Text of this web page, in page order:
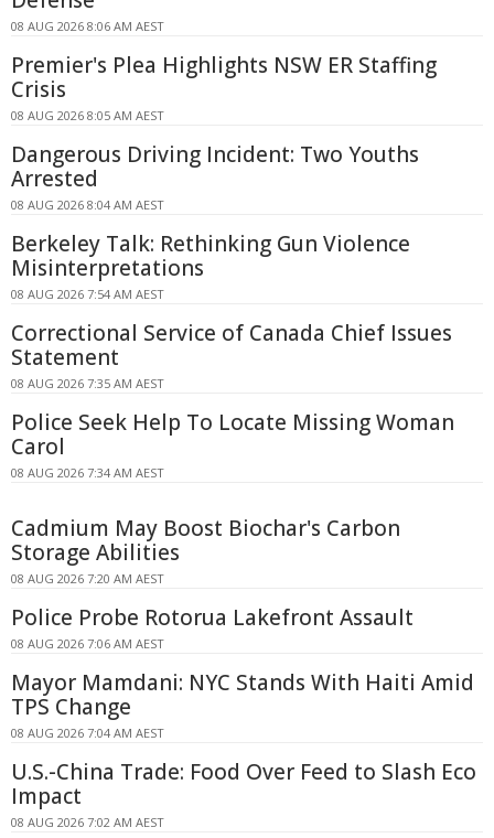
08 AUG 2026 8:06 AM AEST
Premier's Plea Highlights NSW ER Staffing
Crisis
08 AUG 2026 8:05 AM AEST
Dangerous Driving Incident: Two Youths
Arrested
08 AUG 2026 8:04 AM AEST
Berkeley Talk: Rethinking Gun Violence
Misinterpretations
08 AUG 2026 7:54 AM AEST
Correctional Service of Canada Chief Issues
Statement
08 AUG 2026 7:35 AM AEST
Police Seek Help To Locate Missing Woman
Carol
08 AUG 2026 7:34 AM AEST
Cadmium May Boost Biochar's Carbon
Storage Abilities
08 AUG 2026 7:20 AM AEST
Police Probe Rotorua Lakefront Assault
08 AUG 2026 7:06 AM AEST
Mayor Mamdani: NYC Stands With Haiti Amid
TPS Change
08 AUG 2026 7:04 AM AEST
U.S.-China Trade: Food Over Feed to Slash Eco
Impact
08 AUG 2026 7:02 AM AEST